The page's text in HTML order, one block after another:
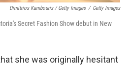
Dimitrios Kambouris / Getty Images / Getty Images
Secret Fashion Show debut in New
she was originally hesitant